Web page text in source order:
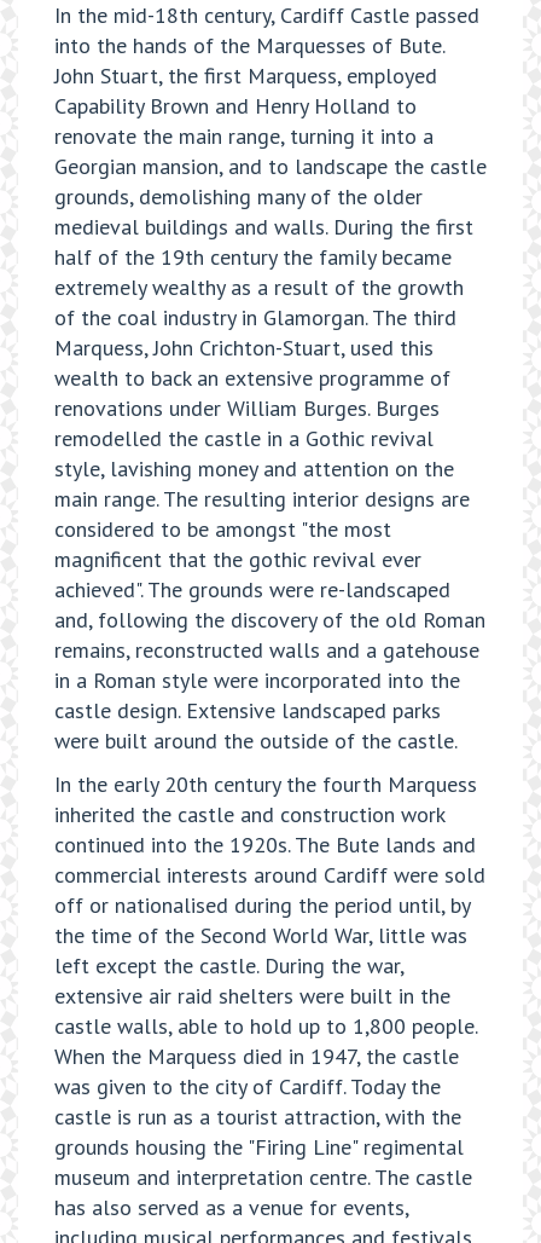
In the mid-18th century, Cardiff Castle passed
into the hands of the Marquesses of Bute.
John Stuart, the first Marquess, employed
Capability Brown and Henry Holland to
renovate the main range, turning it into a
Georgian mansion, and to landscape the castle
grounds, demolishing many of the older
medieval buildings and walls. During the first
half of the 19th century the family became
extremely wealthy as a result of the growth
of the coal industry in Glamorgan. The third
Marquess, John Crichton-Stuart, used this
wealth to back an extensive programme of
renovations under William Burges. Burges
remodelled the castle in a Gothic revival
style, lavishing money and attention on the
main range. The resulting interior designs are
considered to be amongst "the most
magnificent that the gothic revival ever
achieved". The grounds were re-landscaped
and, following the discovery of the old Roman
remains, reconstructed walls and a gatehouse
in a Roman style were incorporated into the
castle design. Extensive landscaped parks
were built around the outside of the castle.
In the early 20th century the fourth Marquess
inherited the castle and construction work
continued into the 1920s. The Bute lands and
commercial interests around Cardiff were sold
off or nationalised during the period until, by
the time of the Second World War, little was
left except the castle. During the war,
extensive air raid shelters were built in the
castle walls, able to hold up to 1,800 people.
When the Marquess died in 1947, the castle
was given to the city of Cardiff. Today the
castle is run as a tourist attraction, with the
grounds housing the "Firing Line" regimental
museum and interpretation centre. The castle
has also served as a venue for events,
including musical performances and festivals.